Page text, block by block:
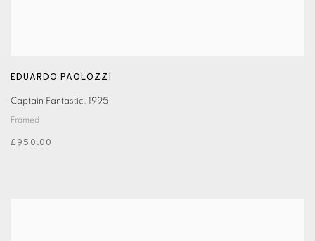
EDUARDO PAOLOZZI
Captain Fantastic, 1995
Framed
£950.00